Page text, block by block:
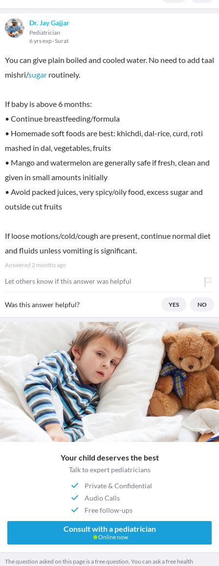
Dr. Jay Gajjar
Pediatrician
6 yrs exp Surat
You can give plain boiled and cooled water. No need to add taal
mishri/sugar routinely.
If baby is above 6 months:
• Continue breastfeeding/formula
• Homemade soft foods are best: khichdi, dal-rice, curd, roti
mashed in dal, vegetables, fruits
• Mango and watermelon are generally safe if fresh, clean and
given in small amounts initially
• Avoid packed juices, very spicy/oily food, excess sugar and
outside cut fruits
If loose motions/cold/cough are present, continue normal diet
and fluids unless vomiting is significant.
Answered 2 months ago
Let others know if this answer was helpful
Was this answer helpful? YES NO
Your child deserves the best
Talk to expert pediatricians
Private & Confidential
Audio Calls
Free follow-ups
Consult with a pediatrician
Online now
The question asked on this page is a free question. You can ask a free health